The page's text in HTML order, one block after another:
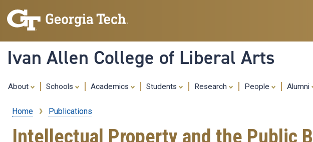
Ivan Allen College of Liberal Arts
About Schools Academics Students Research People Alumni
Breadcrumb
Home Publications
Intellectual Property and the Public